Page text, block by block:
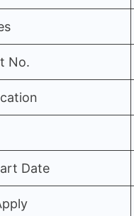
No.
Date